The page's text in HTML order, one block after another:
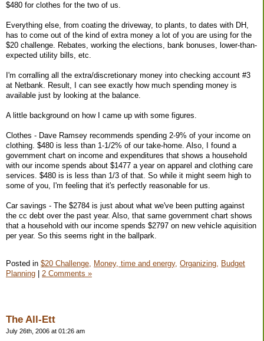
$480 for clothes for the two of us.
Everything else, from coating the driveway, to plants, to dates with DH,
has to come out of the kind of extra money a lot of you are using for the
$20 challenge. Rebates, working the elections, bank bonuses, lower-than-
expected utility bills, etc.
I'm corralling all the extra/discretionary money into checking account #3
at Netbank. Result, I can see exactly how much spending money is
available just by looking at the balance.
A little background on how I came up with some figures.
Clothes - Dave Ramsey recommends spending 2-9% of your income on
clothing. $480 is less than 1-1/2% of our take-home. Also, I found a
government chart on income and expenditures that shows a household
with our income spends about $1477 a year on apparel and clothing care
services. $480 is is less than 1/3 of that. So while it might seem high to
some of you, I'm feeling that it's perfectly reasonable for us.
Car savings - The $2784 is just about what we've been putting against
the cc debt over the past year. Also, that same government chart shows
that a household with our income spends $2797 on new vehicle aquisition
per year. So this seems right in the ballpark.
Posted in $20 Challenge, Money, time and energy, Organizing, Budget
Planning | 2 Comments »
The All-Ett
July 26th, 2006 at 01:26 am